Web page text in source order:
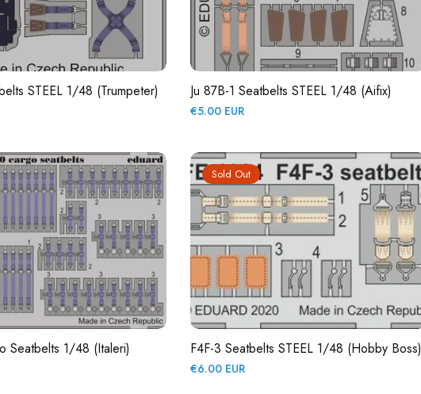
STEEL 1/48 (Trumpeter) Ju 87B-1 Seatbelts STEEL 1/48 (Aifix)
Regular
€5.00 EUR
Seatbelts 1/48 (Italeri)
Sold Out
F4F-3 Seatbelts STEEL 1/48 (Hobby Boss)
Regular
€6.00 EUR